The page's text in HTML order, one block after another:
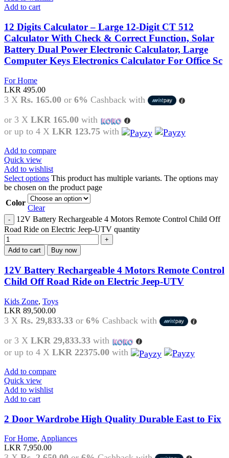
Add to cart
12 Digits Calculator – Large 12-Digit CT 512
Calculator With Check & Correct Function, Solar
Battery Dual Power Electronic Calculator, Large
Computer Keys Electronics Calculator For Office Sc
For Home
LKR 495.00
3 X Rs. 165.00 or 6% Cashback with
or 3 X LKR 165.00 with
or up to 4 X LKR 123.75 with
Add to compare
Quick view
Add to wishlist
Select options This product has multiple variants. The options may
be chosen on the product page
Color
Clear
12V Battery Rechargeable 4 Motors Remote Control Child Off
Road Ride on Electric Jeep-UTV quantity
Add to cart Buy now
12V Battery Rechargeable 4 Motors Remote Control
Child Off Road Ride on Electric Jeep-UTV
Kids Zone, Toys
LKR 89,500.00
3 X Rs. 29,833.33 or 6% Cashback with
or 3 X LKR 29,833.33 with
or up to 4 X LKR 22375.00 with
Add to compare
Quick view
Add to wishlist
Add to cart
2 Door Wardrobe High Quality Durable East to Fix
For Home, Appliances
LKR 7,950.00